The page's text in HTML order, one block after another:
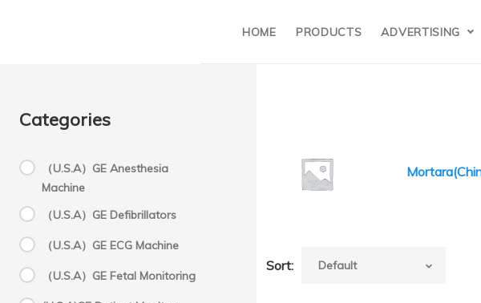
HOME PRODUCTS ADVERTISING
Categories
（U.S.A）GE Anesthesia
Machine
（U.S.A）GE Defibrillators
（U.S.A）GE ECG Machine
（U.S.A）GE Fetal Monitoring
Mortara(China)
Sort: